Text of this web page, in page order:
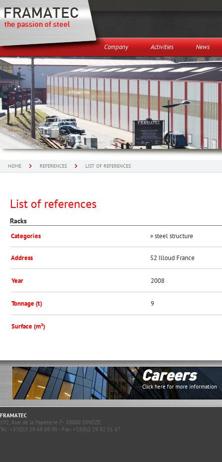
Company Activities News
HOME REFERENCES LIST OF REFERENCES
List of references
Racks
Categories » steel structure
Address 52 Illoud France
Year 2008
Tonnage (t) 9
Surface (m²)
Careers
Click here for more information
FRAMATEC
192, Rue de la Papeterie F- 88000 DINOZE
Tel.: +33(0)3 29 69 69 00 - Fax: +33(0)3 29 82 51 67